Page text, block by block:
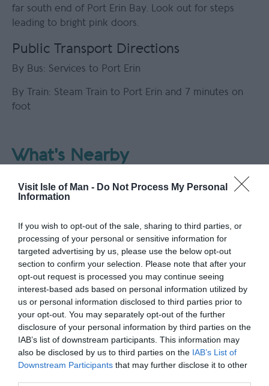
Visit Isle of Man - Do Not Process My Personal
Information
If you wish to opt-out of the sale, sharing to third parties, or
processing of your personal or sensitive information for
targeted advertising by us, please use the below opt-out
section to confirm your selection. Please note that after your
opt-out request is processed you may continue seeing
interest-based ads based on personal information utilized by
us or personal information disclosed to third parties prior to
your opt-out. You may separately opt-out of the further
disclosure of your personal information by third parties on the
IAB’s list of downstream participants. This information may
also be disclosed by us to third parties on the IAB’s List of
Downstream Participants that may further disclose it to other
far south end of Port Erin Bay. Look out for steps
leading to bright pink doors.
Public Transport Directions
By Bus: Services to Port Erin
By Train: Steam Train to Port Erin and 7 minutes on
foot
What's Nearby
Port Erin Beach